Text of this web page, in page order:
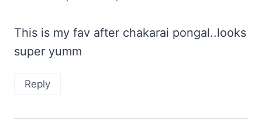
This is my fav after chakarai pongal..looks
super yumm
Reply